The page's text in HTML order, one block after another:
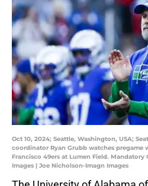
Oct 10, 2024; Seattle, Washington, USA;
coordinator Ryan Grubb watches pregame
Francisco 49ers at Lumen Field. Mandatory
Images | Joe Nicholson-Imagn Images